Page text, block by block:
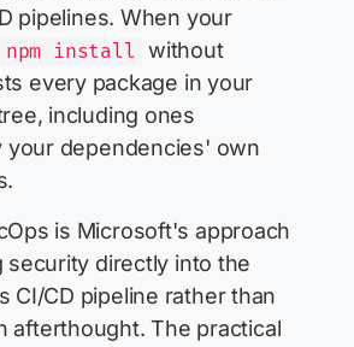
pipelines. When your
npm install without
every package in your
including ones
your dependencies' own
is Microsoft's approach
security directly into the
CI/CD pipeline rather than
afterthought. The practical